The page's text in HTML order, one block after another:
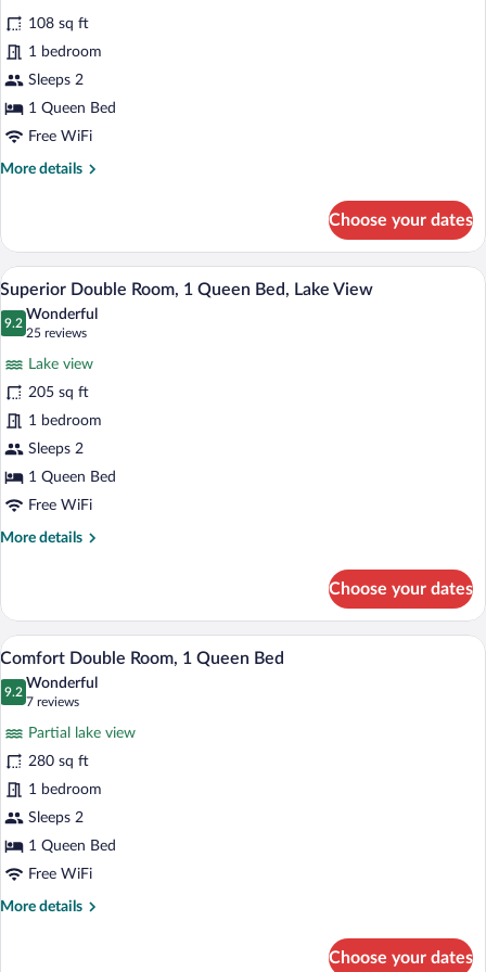
for
Standard
Double
Room,
1
Queen
Bed
reviews)
108 sq ft
1 bedroom
Sleeps 2
1 Queen Bed
Free WiFi
More details
More
Double
Room,
1
Queen
Bed
Choose your dates
View
photos
Double
Room,
1
Queen
Bed,
Lake
A bedroom with a sloped ceiling, two
8
Superior Double Room, 1 Queen Bed, Lake View
9.2
9.2 out of 10
Wonderful
25 reviews
(25
reviews)
Lake view
205 sq ft
1 bedroom
Sleeps 2
1 Queen Bed
Free WiFi
More details
More
Double
Room,
1
Queen
Bed,
View
Choose your dates
View
all
photos
Double
Room,
1
Queen
Bed
A neatly made bed with a dark-
7
Comfort Double Room, 1 Queen Bed
9.2
9.2 out of 10
Wonderful
7 reviews
(7
reviews)
Partial lake view
280 sq ft
1 bedroom
Sleeps 2
1 Queen Bed
Free WiFi
More details
More
Choose your dates